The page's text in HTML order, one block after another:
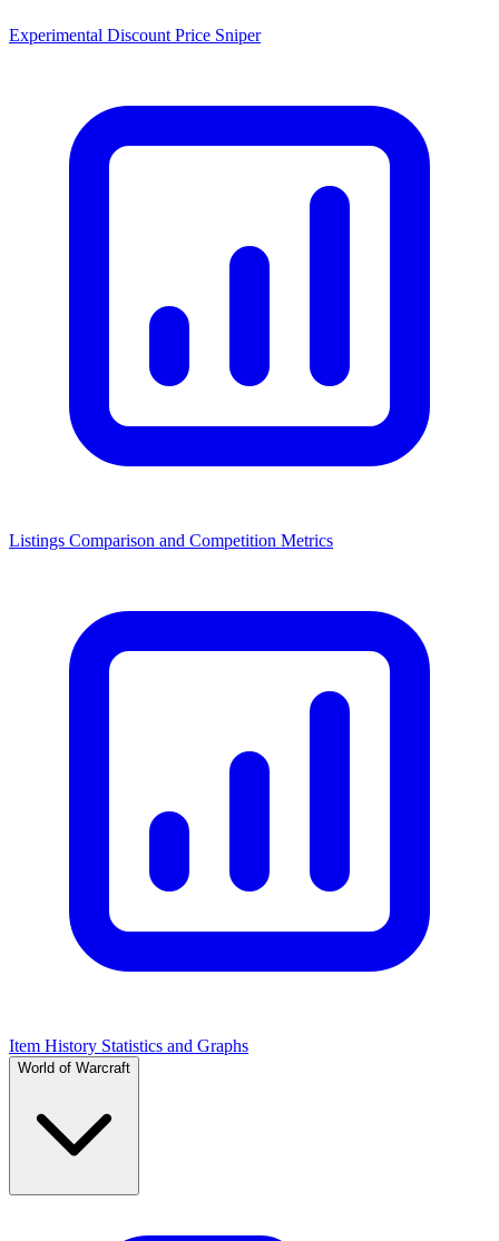
Experimental Discount Price Sniper
Listings Comparison and Competition Metrics
Item History Statistics and Graphs
World of Warcraft